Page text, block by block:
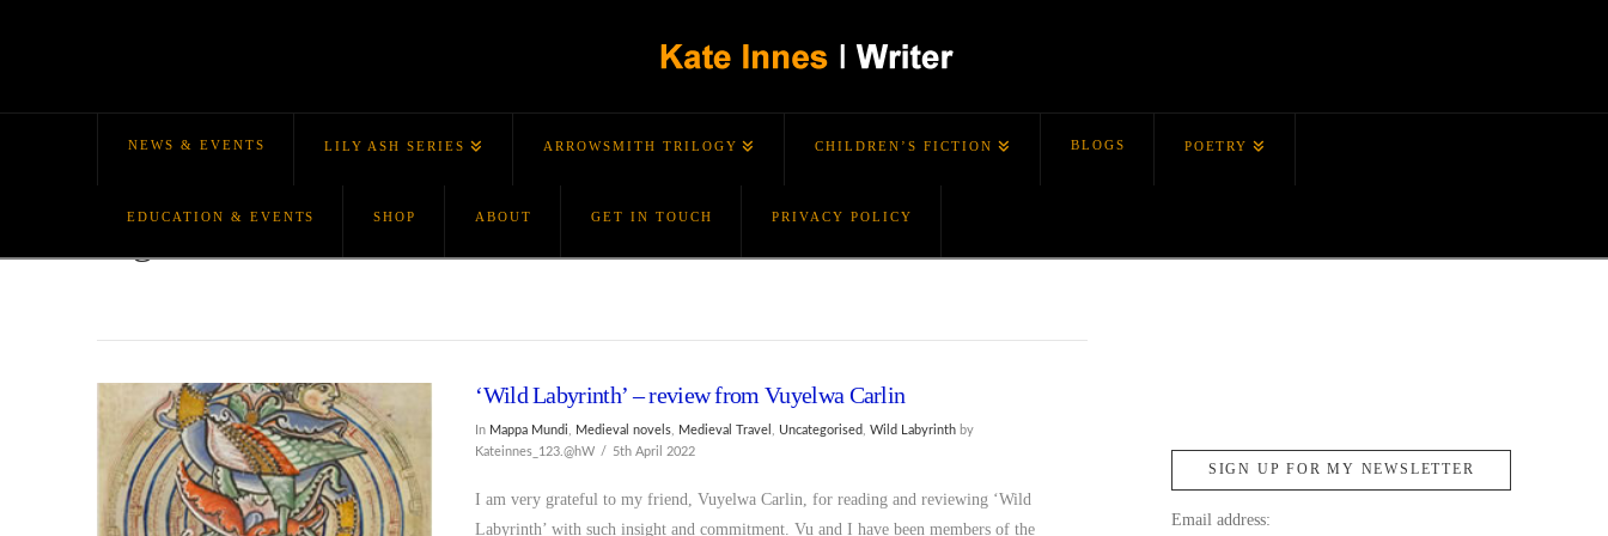
NEWS & EVENTS LILY ASH SERIES ARROWSMITH TRILOGY CHILDREN’S FICTION BLOGS POETRY
EDUCATION & EVENTS SHOP ABOUT GET IN TOUCH PRIVACY POLICY
‘Wild Labyrinth’ – review from Vuyelwa Carlin
In Mappa Mundi, Medieval novels, Medieval Travel, Uncategorised,Wild Labyrinth by
Kateinnes_123.@hW
5th April 2022
I am very grateful to my friend, Vuyelwa Carlin, for reading and reviewing ‘Wild
Labyrinth’ with such insight and commitment. Vu and I have been members of the
SIGN UP FOR MY NEWSLETTER
Email address: